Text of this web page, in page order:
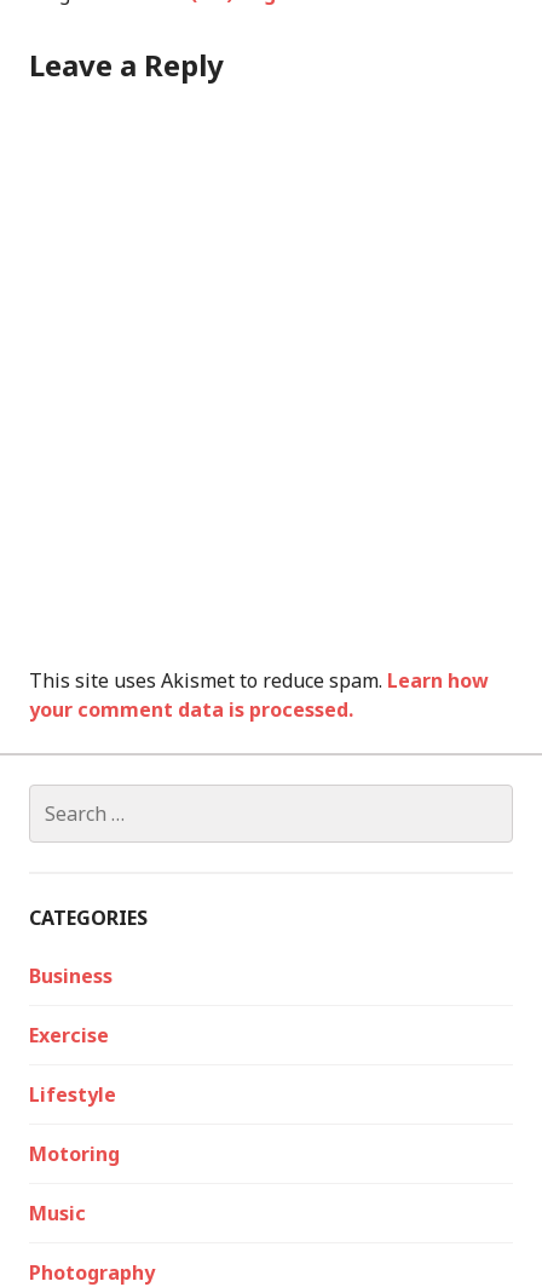
Leave a Reply
This site uses Akismet to reduce spam. Learn how
your comment data is processed.
for:
CATEGORIES
Business
Exercise
Lifestyle
Motoring
Music
Photography